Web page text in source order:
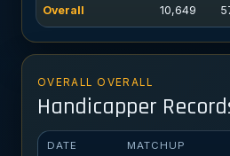
Overall 10,649
OVERALL OVERALL
Handicapper
DATE MATCHUP